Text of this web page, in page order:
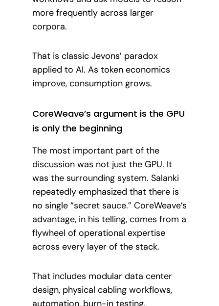
more frequently across larger
corpora.
That is classic Jevons’ paradox
applied to AI. As token economics
improve, consumption grows.
CoreWeave’s argument is the GPU
is only the beginning
The most important part of the
discussion was not just the GPU. It
was the surrounding system. Salanki
repeatedly emphasized that there is
no single “secret sauce.” CoreWeave’s
advantage, in his telling, comes from a
flywheel of operational expertise
across every layer of the stack.
That includes modular data center
design, physical cabling workflows,
automation, burn-in testing,